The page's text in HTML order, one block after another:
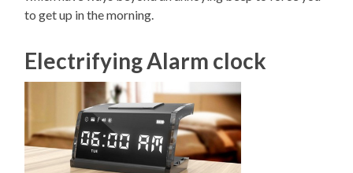
to get up in the morning.
Electrifying Alarm clock